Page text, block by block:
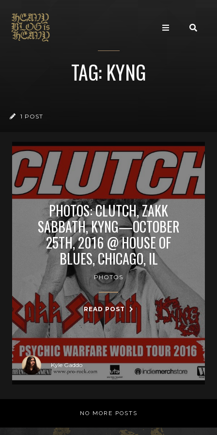
TAG: KYNG
1 POST
PHOTOS: CLUTCH, ZAKK
SABBATH, KYNG—OCTOBER
25TH, 2016 @ HOUSE OF
BLUES, CHICAGO, IL
PHOTOS
READ POST
Kyle Gaddo
NO MORE POSTS